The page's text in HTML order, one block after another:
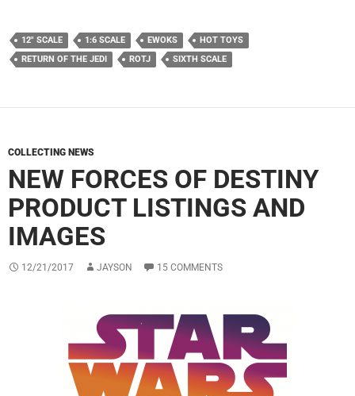
12" SCALE 1:6 SCALE EWOKS
HOT TOYS
RETURN OF THE JEDI
ROTJ SIXTH SCALE
COLLECTING NEWS
NEW FORCES OF DESTINY
PRODUCT LISTINGS AND
IMAGES
12/21/2017 JAYSON 15 COMMENTS